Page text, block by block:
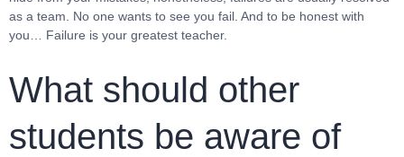
as a team. No one wants to see you fail. And to be honest with
you… Failure is your greatest teacher.
What should other
students be aware of